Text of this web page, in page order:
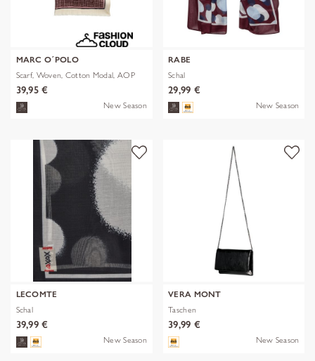
MARC O´POLO
Scarf, Woven, Cotton Modal, AOP
39,95 €
New Season
RABE
Schal
29,99 €
New Season
LECOMTE
Schal
39,99 €
New Season
VERA MONT
Taschen
39,99 €
New Season